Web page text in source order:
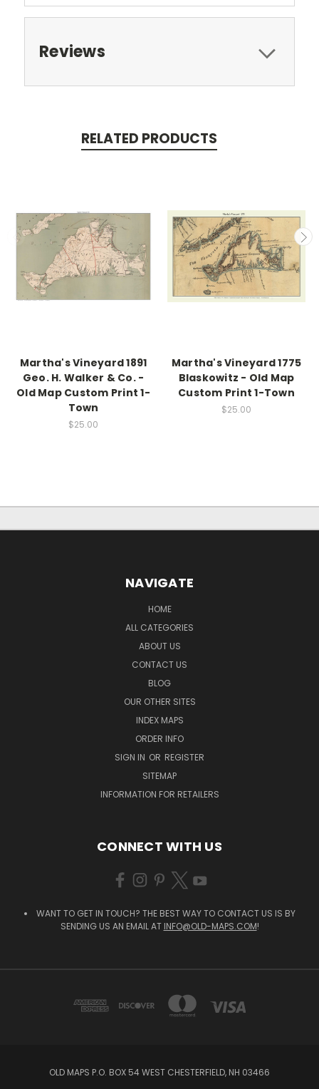
Reviews
RELATED PRODUCTS
Martha's Vineyard 1891
Geo. H. Walker & Co. -
Old Map Custom Print 1-
Town
$25.00
Martha's Vineyard 1775
Blaskowitz - Old Map
Custom Print 1-Town
$25.00
NAVIGATE
HOME
ALL CATEGORIES
ABOUT US
CONTACT US
BLOG
OUR OTHER SITES
INDEX MAPS
ORDER INFO
SIGN IN OR REGISTER
SITEMAP
INFORMATION FOR RETAILERS
CONNECT WITH US
WANT TO GET IN TOUCH? THE BEST WAY TO CONTACT US IS BY
SENDING US AN EMAIL AT INFO@OLD-MAPS.COM!
OLD MAPS P.O. BOX 54 WEST CHESTERFIELD, NH 03466